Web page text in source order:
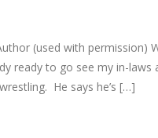
(used with permission)
ready to go see my in-
He says he’s […]